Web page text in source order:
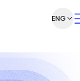
ENG